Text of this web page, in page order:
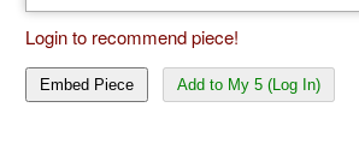
Login to recommend piece!
Embed Piece Add to My 5 (Log In)